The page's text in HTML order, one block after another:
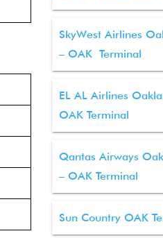
SkyWest Airlines
– OAK Terminal
EL AL Airlines
OAK Terminal
Qantas Airways
– OAK Terminal
Sun Country OAK